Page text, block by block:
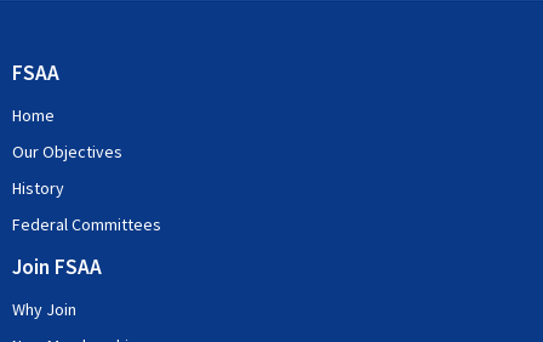
FSAA
Home
Our Objectives
History
Federal Committees
Join FSAA
Why Join